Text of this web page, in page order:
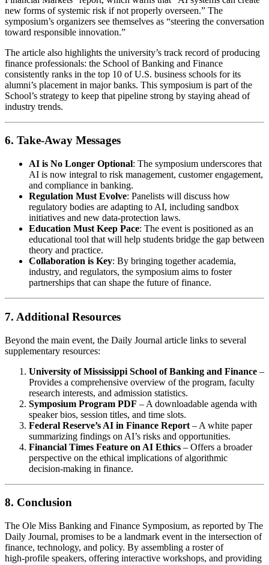
new forms of systemic risk if not properly overseen.” The
symposium’s organizers see themselves as “steering the conversation
toward responsible innovation.”
The article also highlights the university’s track record of producing
finance professionals: the School of Banking and Finance
consistently ranks in the top 10 of U.S. business schools for its
alumni’s placement in major banks. This symposium is part of the
School’s strategy to keep that pipeline strong by staying ahead of
industry trends.
6. Take‑Away Messages
AI is No Longer Optional: The symposium underscores that
AI is now integral to risk management, customer engagement,
and compliance in banking.
Regulation Must Evolve: Panelists will discuss how
regulatory bodies are adapting to AI, including sandbox
initiatives and new data‑protection laws.
Education Must Keep Pace: The event is positioned as an
educational tool that will help students bridge the gap between
theory and practice.
Collaboration is Key: By bringing together academia,
industry, and regulators, the symposium aims to foster
partnerships that can shape the future of finance.
7. Additional Resources
Beyond the main event, the Daily Journal article links to several
supplementary resources:
University of Mississippi School of Banking and Finance –
Provides a comprehensive overview of the program, faculty
research interests, and admission statistics.
Symposium Program PDF – A downloadable agenda with
speaker bios, session titles, and time slots.
Federal Reserve’s AI in Finance Report – A white paper
summarizing findings on AI’s risks and opportunities.
Financial Times Feature on AI Ethics – Offers a broader
perspective on the ethical implications of algorithmic
decision‑making in finance.
8. Conclusion
The Ole Miss Banking and Finance Symposium, as reported by The
Daily Journal, promises to be a landmark event in the intersection of
finance, technology, and policy. By assembling a roster of
high‑profile speakers, offering interactive workshops, and providing